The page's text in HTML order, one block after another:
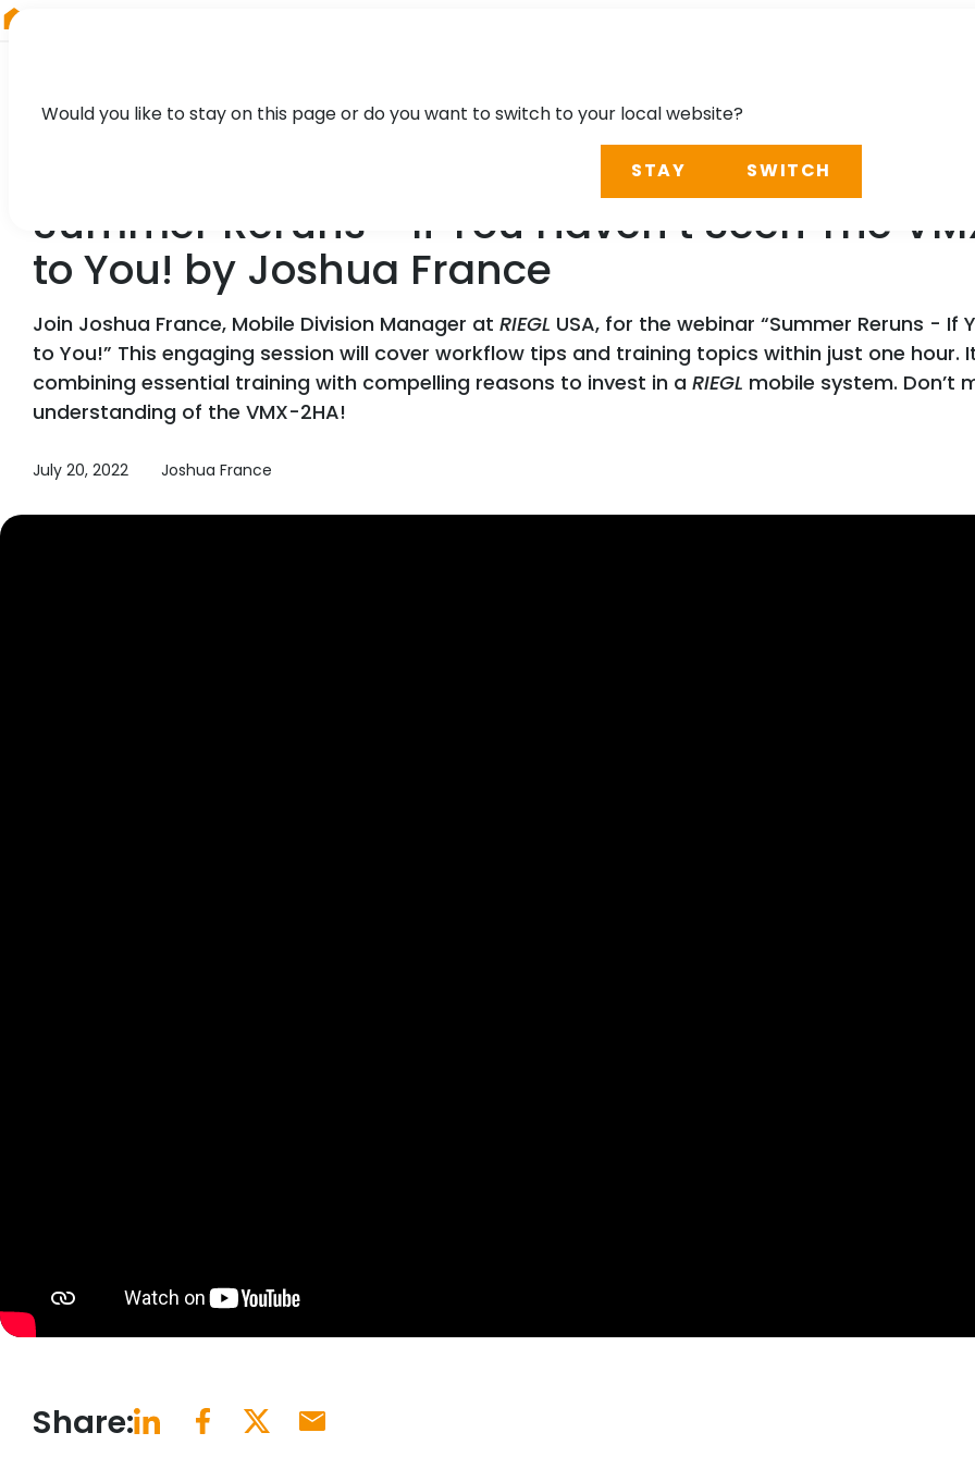
Summer Reruns - If You Haven’t Seen The
to You! by Joshua France
Join Joshua France, Mobile Division Manager at RIEGL USA, for the webinar “Summer Reruns - If
to You!” This engaging session will cover workflow tips and training topics within just one hour.
combining essential training with compelling reasons to invest in a RIEGL mobile system. Don’t
understanding of the VMX-2HA!
July 20, 2022 Joshua France
Share:
Would you like to stay on this page or do you want to switch to your local website?
STAY SWITCH